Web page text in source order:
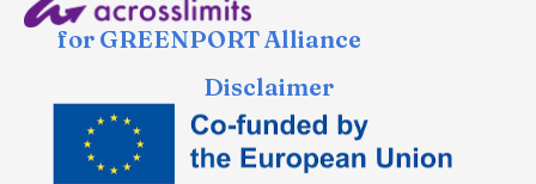
for GREENPORT Alliance
Disclaimer